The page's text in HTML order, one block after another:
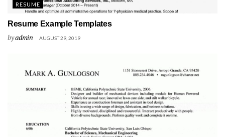
RESUME
Resume Example Templates
byadmin AUGUST 29, 2019